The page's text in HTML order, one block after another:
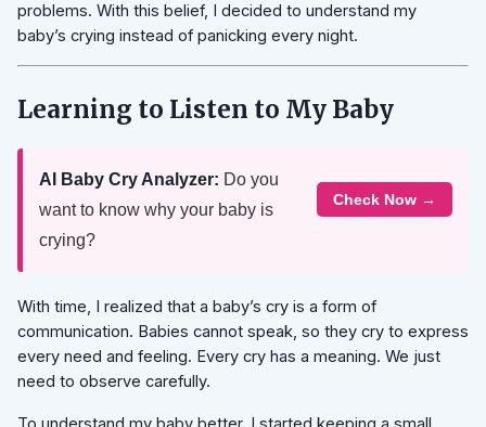
problems. With this belief, I decided to understand my
baby’s crying instead of panicking every night.
Learning to Listen to My Baby
AI Baby Cry Analyzer: Do you
want to know why your baby is
crying?
Check Now →
With time, I realized that a baby’s cry is a form of
communication. Babies cannot speak, so they cry to express
every need and feeling. Every cry has a meaning. We just
need to observe carefully.